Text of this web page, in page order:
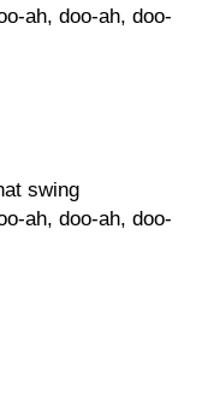
ah, doo-ah, doo-
swing
ah, doo-ah, doo-